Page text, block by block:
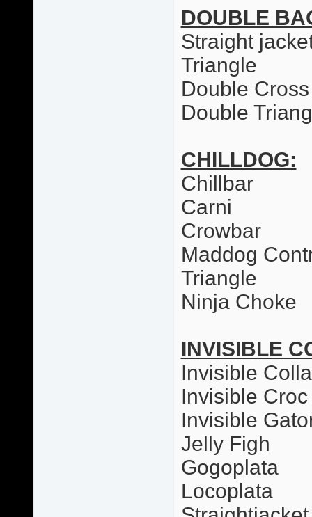
DOUBLE
Straight
Triangle
Double Cross
Double
CHILLDOG:
Chillbar
Carni
Crowbar
Maddog
Triangle
Ninja Choke
INVISIBLE
Invisible
Invisible Croc
Invisible
Jelly Figh
Gogoplata
Locoplata